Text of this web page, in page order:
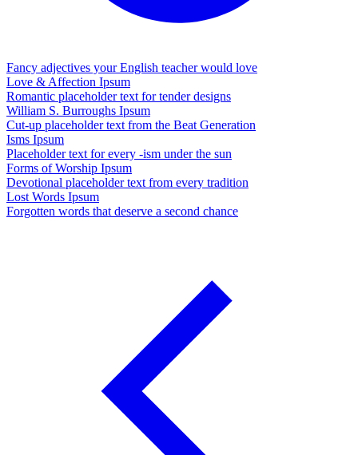
Fancy adjectives your English teacher would love
Love & Affection Ipsum
Romantic placeholder text for tender designs
William S. Burroughs Ipsum
Cut-up placeholder text from the Beat Generation
Isms Ipsum
Placeholder text for every -ism under the sun
Forms of Worship Ipsum
Devotional placeholder text from every tradition
Lost Words Ipsum
Forgotten words that deserve a second chance